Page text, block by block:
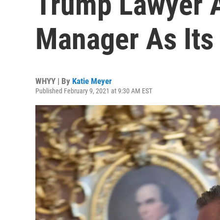
Manager As Its
WHYY | By Katie Meyer
Published February 9, 2021 at 9:30 AM EST